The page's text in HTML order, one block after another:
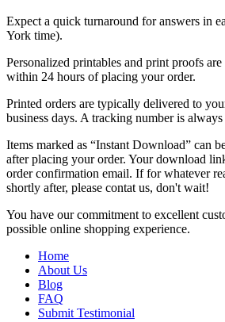
Expect a quick turnaround for answers in
York time).
Personalized printables and print proofs
within 24 hours of placing your order.
Printed orders are typically delivered to
business days. A tracking number is
Items marked as “Instant Download” can
after placing your order. Your download
order confirmation email. If for whatever
shortly after, please contat us, don't wait!
You have our commitment to excellent
possible online shopping experience.
Home
About Us
Blog
FAQ
Submit Testimonial